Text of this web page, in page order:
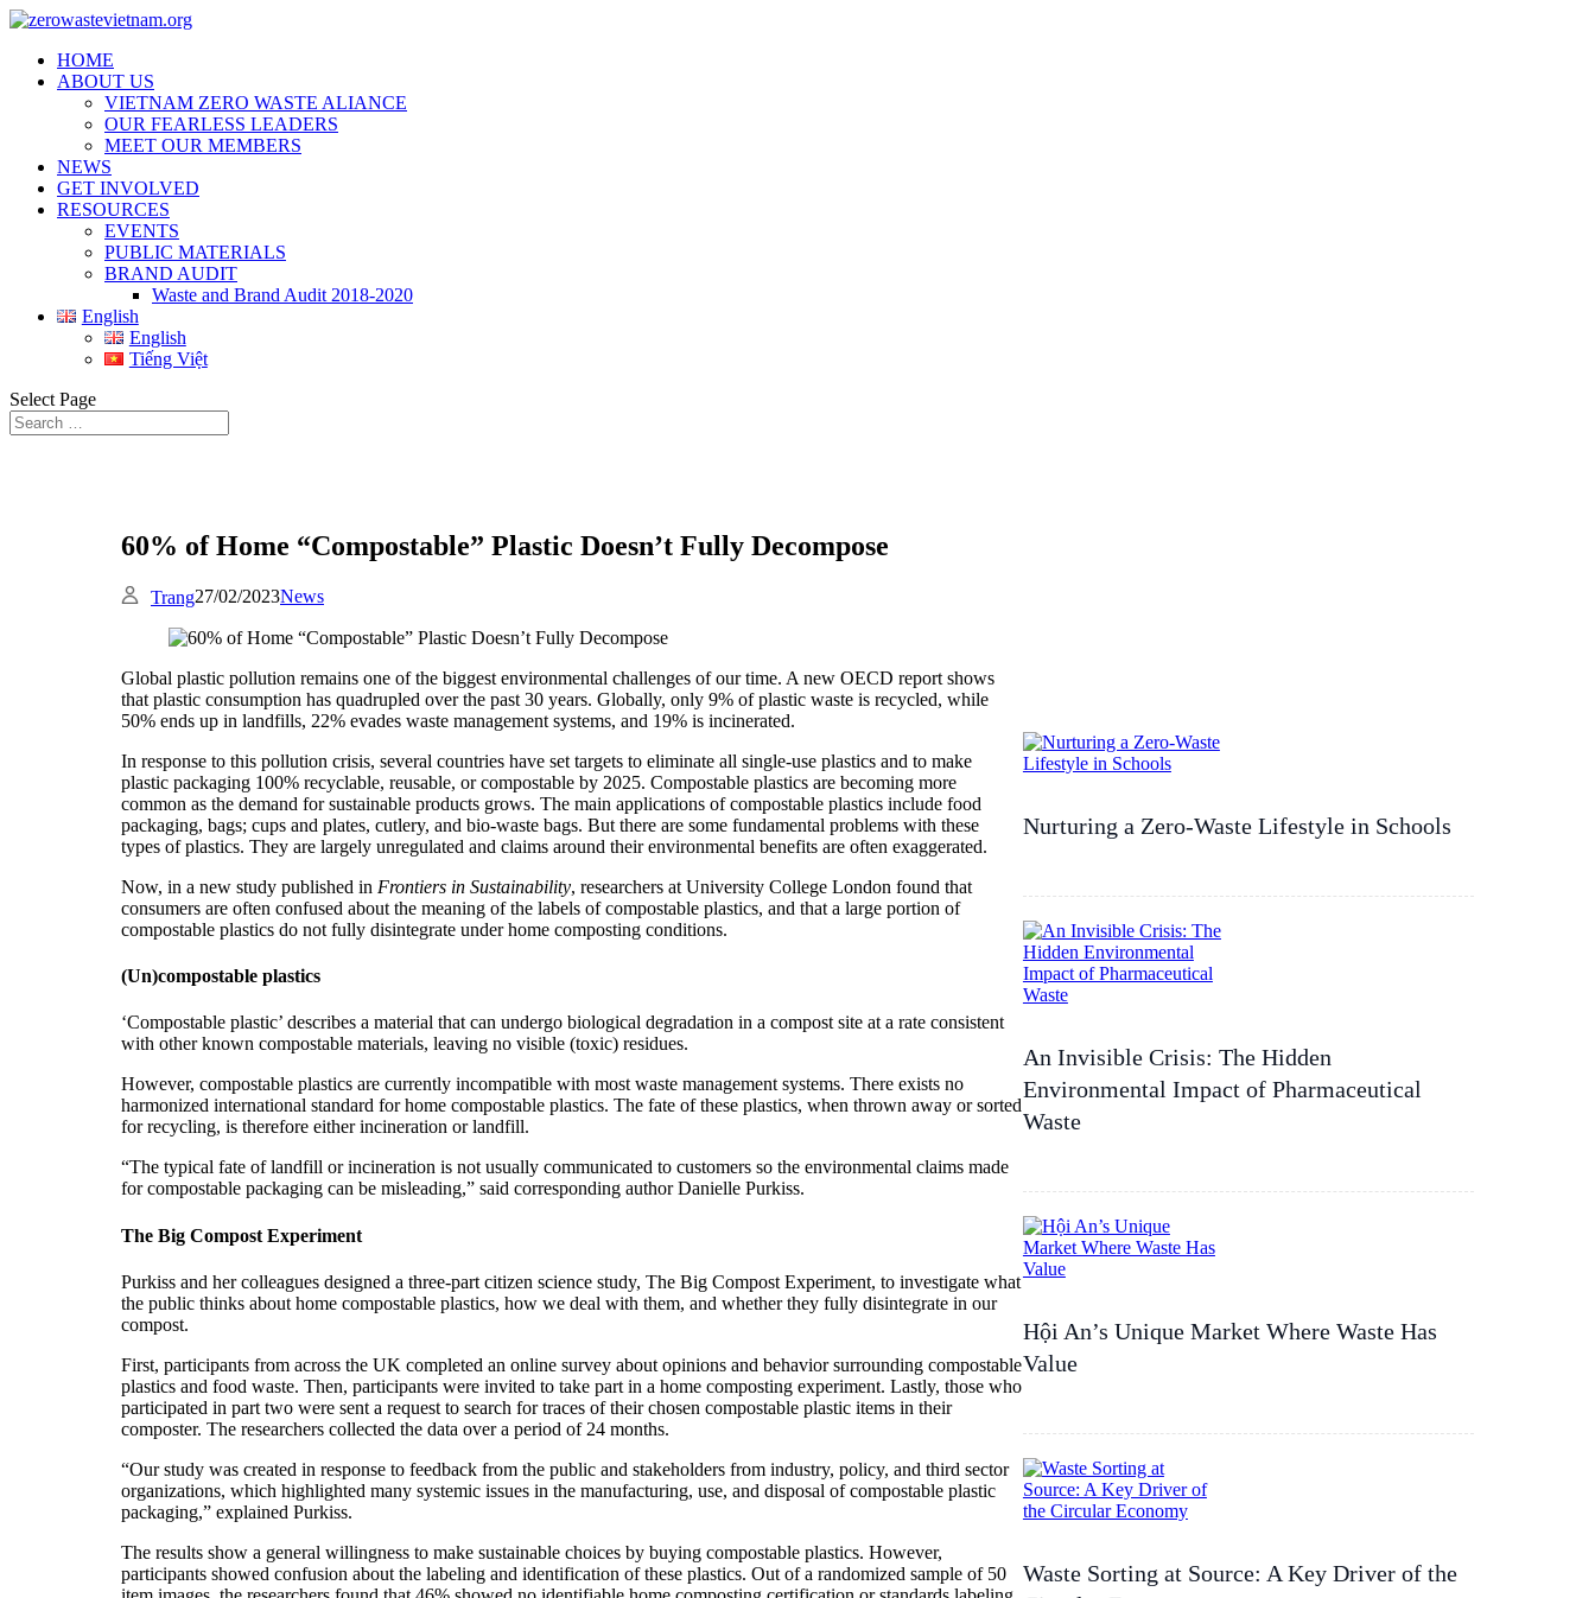
HOME
ABOUT US
VIETNAM ZERO WASTE ALIANCE
OUR FEARLESS LEADERS
MEET OUR MEMBERS
NEWS
GET INVOLVED
RESOURCES
EVENTS
PUBLIC MATERIALS
BRAND AUDIT
Waste and Brand Audit 2018-2020
English
English
Tiếng Việt
Select Page
60% of Home “Compostable” Plastic Doesn’t Fully Decompose
Trang27/02/2023News
Global plastic pollution remains one of the biggest environmental challenges of our time. A new OECD report shows
that plastic consumption has quadrupled over the past 30 years. Globally, only 9% of plastic waste is recycled, while
50% ends up in landfills, 22% evades waste management systems, and 19% is incinerated.
In response to this pollution crisis, several countries have set targets to eliminate all single-use plastics and to make
plastic packaging 100% recyclable, reusable, or compostable by 2025. Compostable plastics are becoming more
common as the demand for sustainable products grows. The main applications of compostable plastics include food
packaging, bags; cups and plates, cutlery, and bio-waste bags. But there are some fundamental problems with these
types of plastics. They are largely unregulated and claims around their environmental benefits are often exaggerated.
Now, in a new study published in Frontiers in Sustainability, researchers at University College London found that
consumers are often confused about the meaning of the labels of compostable plastics, and that a large portion of
compostable plastics do not fully disintegrate under home composting conditions.
(Un)compostable plastics
‘Compostable plastic’ describes a material that can undergo biological degradation in a compost site at a rate consistent
with other known compostable materials, leaving no visible (toxic) residues.
However, compostable plastics are currently incompatible with most waste management systems. There exists no
harmonized international standard for home compostable plastics. The fate of these plastics, when thrown away or sorted
for recycling, is therefore either incineration or landfill.
“The typical fate of landfill or incineration is not usually communicated to customers so the environmental claims made
for compostable packaging can be misleading,” said corresponding author Danielle Purkiss.
The Big Compost Experiment
Purkiss and her colleagues designed a three-part citizen science study, The Big Compost Experiment, to investigate what
the public thinks about home compostable plastics, how we deal with them, and whether they fully disintegrate in our
compost.
First, participants from across the UK completed an online survey about opinions and behavior surrounding compostable
plastics and food waste. Then, participants were invited to take part in a home composting experiment. Lastly, those who
participated in part two were sent a request to search for traces of their chosen compostable plastic items in their
composter. The researchers collected the data over a period of 24 months.
“Our study was created in response to feedback from the public and stakeholders from industry, policy, and third sector
organizations, which highlighted many systemic issues in the manufacturing, use, and disposal of compostable plastic
packaging,” explained Purkiss.
The results show a general willingness to make sustainable choices by buying compostable plastics. However,
participants showed confusion about the labeling and identification of these plastics. Out of a randomized sample of 50
Nurturing a Zero-Waste Lifestyle in Schools
An Invisible Crisis: The Hidden
Environmental Impact of Pharmaceutical
Waste
Hội An’s Unique Market Where Waste Has
Value
Waste Sorting at Source: A Key Driver of the